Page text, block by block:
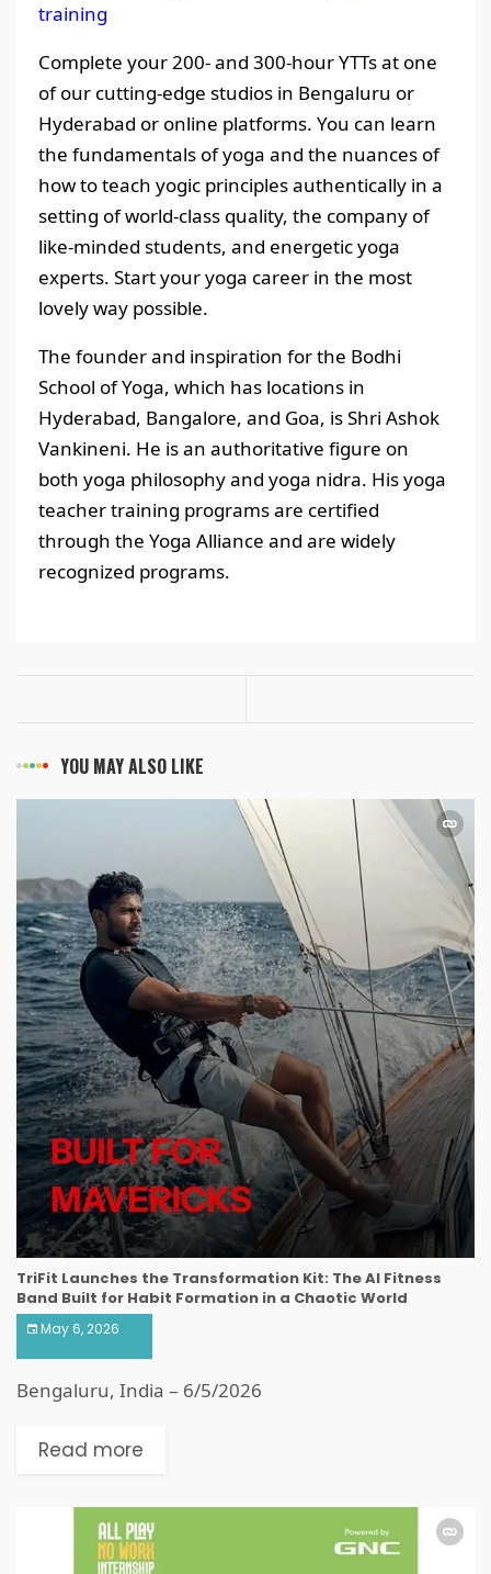
training
Complete your 200- and 300-hour YTTs at one
of our cutting-edge studios in Bengaluru or
Hyderabad or online platforms. You can learn
the fundamentals of yoga and the nuances of
how to teach yogic principles authentically in a
setting of world-class quality, the company of
like-minded students, and energetic yoga
experts. Start your yoga career in the most
lovely way possible.
The founder and inspiration for the Bodhi
School of Yoga, which has locations in
Hyderabad, Bangalore, and Goa, is Shri Ashok
Vankineni. He is an authoritative figure on
both yoga philosophy and yoga nidra. His yoga
teacher training programs are certified
through the Yoga Alliance and are widely
recognized programs.
YOU MAY ALSO LIKE
TriFit Launches the Transformation Kit: The AI Fitness
Band Built for Habit Formation in a Chaotic World
May 6, 2026
Bengaluru, India – 6/5/2026
Read more